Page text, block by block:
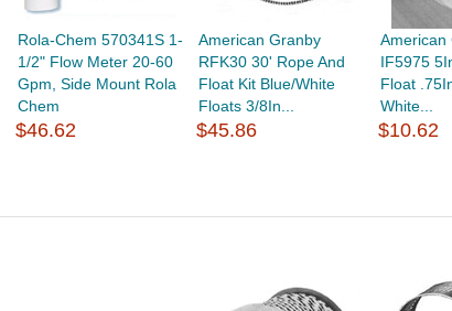
Rola-Chem 570341S 1-
1/2" Flow Meter 20-60
Gpm, Side Mount Rola
Chem
$46.62
American Granby
RFK30 30' Rope And
Float Kit Blue/White
Floats 3/8In...
$45.86
American
IF5975
Float
White...
$10.62